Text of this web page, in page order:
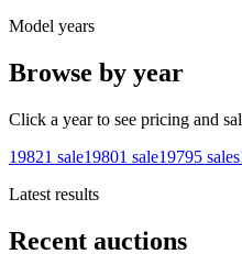
Model years
Browse by year
Click a year to see pricing and
19821 sale19801 sale19795 sales
Latest results
Recent auctions